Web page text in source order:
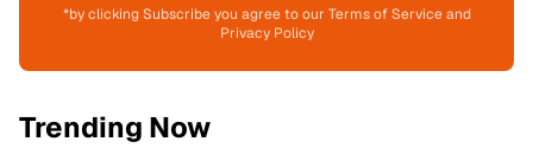
*by clicking Subscribe you agree to our Terms of Service and
Privacy Policy
Trending Now